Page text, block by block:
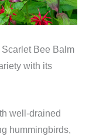
Bee Balm
with its
well-drained
hummingbirds,